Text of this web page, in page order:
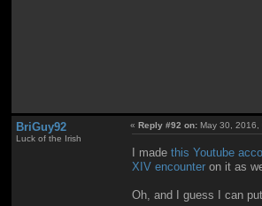
BriGuy92
Luck of the Irish
« Reply #92 on: May 30,
I madethis Youtube
XIV encounter on it as
Oh, and I guess I can